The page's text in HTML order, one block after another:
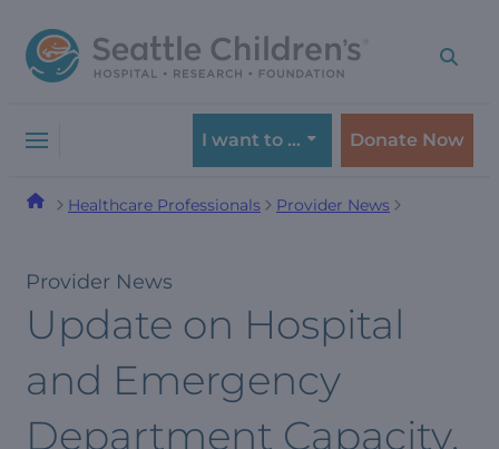
to
navigation
to
content
I want to … Donate Now
Healthcare Professionals Provider News
Provider News
Update on Hospital
and Emergency
Department Capacity,